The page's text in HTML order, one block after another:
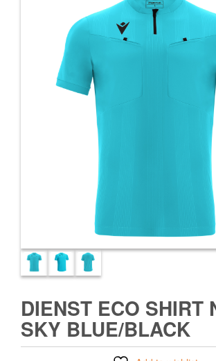
DIENST ECO SHIRT
SKY BLUE/BLACK